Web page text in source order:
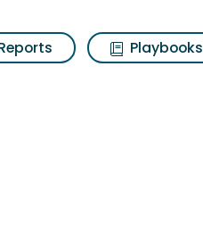
Playbooks